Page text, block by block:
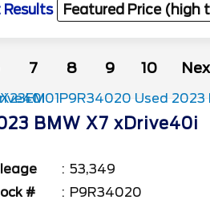
7 8 9 10
BMW X7 xDrive40i
53,349
#
P9R34020